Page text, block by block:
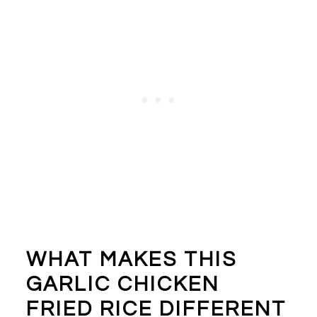
WHAT MAKES THIS
GARLIC CHICKEN
FRIED RICE DIFFERENT